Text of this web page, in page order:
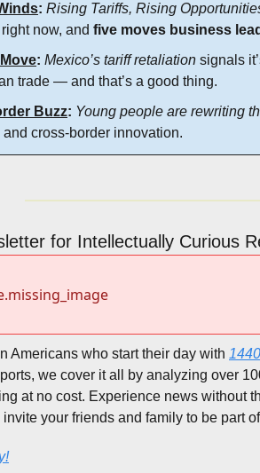
: Rising Tariffs, Rising
now, and five moves business
: Mexico’s tariff retaliation signals
trade — and that’s a good thing.
Buzz: Young people are rewriting
and cross-border innovation.
for Intellectually Curious
Americans who start their day with 1440
we cover it all by analyzing over
at no cost. Experience news without
your friends and family to be part